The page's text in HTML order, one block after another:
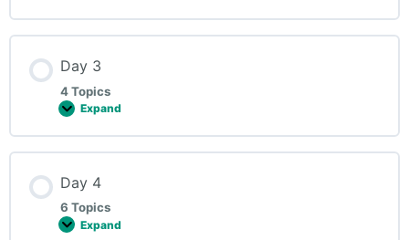
Day 3
4 Topics
Expand
Day 4
6 Topics
Expand